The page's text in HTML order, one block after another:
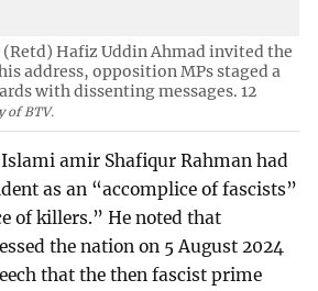
(Retd) Hafiz Uddin Ahmad invited the
address, opposition MPs staged a
with dissenting messages. 12
of BTV.
amir Shafiqur Rahman had
as an “accomplice of fascists”
of killers.” He noted that
the nation on 5 August 2024
that the then fascist prime